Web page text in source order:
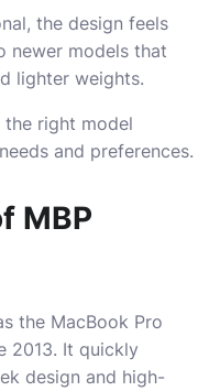
the design feels
newer models that
lighter weights.
the right model
and preferences.
MBP
the MacBook Pro
2013. It quickly
design and high-